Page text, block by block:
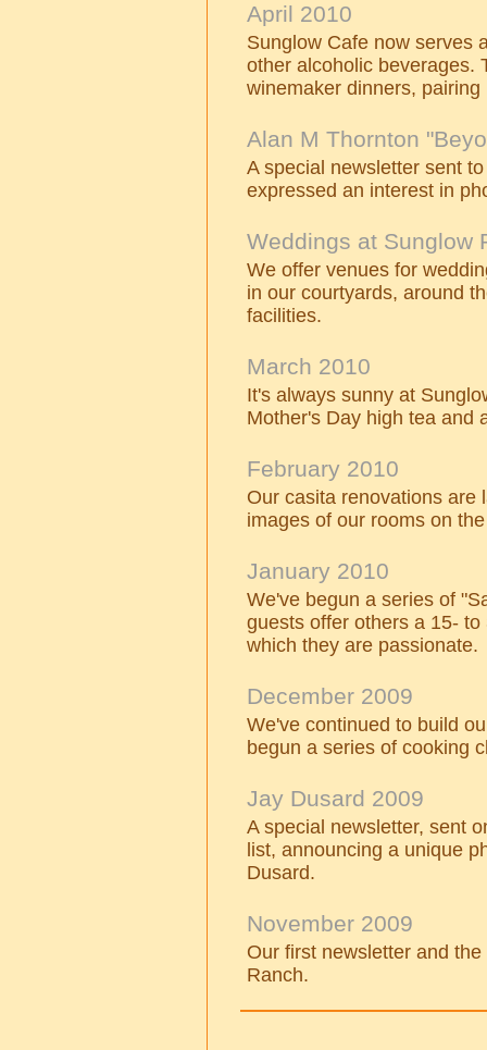
April 2010
Sunglow Cafe now serves
other alcoholic beverages.
winemaker dinners,
Alan M Thornton
A special newsletter sent
expressed an interest in
Weddings at Sunglow
We offer venues for
in our courtyards, around
facilities.
March 2010
It's always sunny at
Mother's Day high tea and
February 2010
Our casita renovations are
images of our rooms on
January 2010
We've begun a series of
guests offer others a 15-
which they are passionate.
December 2009
We've continued to build
begun a series of cooking
Jay Dusard 2009
A special newsletter, sent
list, announcing a unique
Dusard.
November 2009
Our first newsletter and
Ranch.